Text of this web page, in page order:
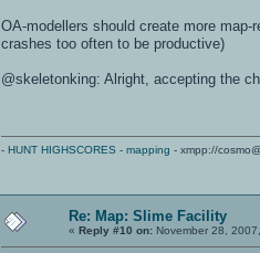
OA-modellers should create more
crashes too often to be productive)
@skeletonking: Alright, accepting the
- HUNT HIGHSCORES - mapping - xmpp://
Re: Map: Slime Facility
« Reply #10 on: November 28,